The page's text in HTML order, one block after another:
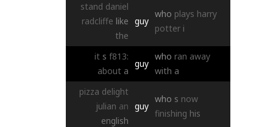
stand daniel
radcliffe like
the
guy
who plays harry
potter i
it s f813:
about a
guy
who ran away
with a
pizza delight
julian an
english
guy
who s now
finishing his